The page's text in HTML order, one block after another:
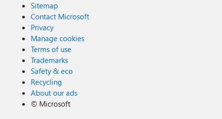
Sitemap
Contact Microsoft
Privacy
Manage cookies
Terms of use
Trademarks
Safety & eco
Recycling
About our ads
© Microsoft